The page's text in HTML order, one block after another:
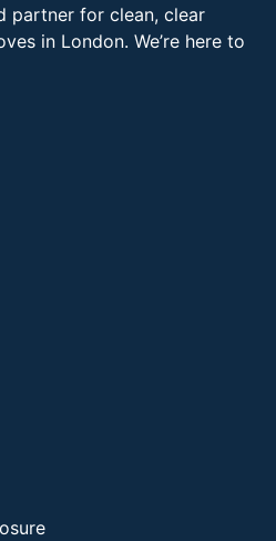
partner for clean, clear
in London. We’re here to